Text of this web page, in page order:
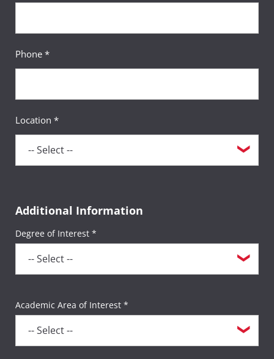
Phone *
Location *
Additional Information
Degree of Interest *
Academic Area of Interest *